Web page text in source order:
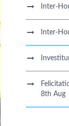
Inter-
Inter-
8th Aug